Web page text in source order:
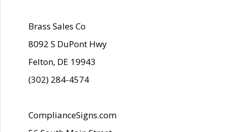
Brass Sales Co
8092 S DuPont Hwy
Felton, DE 19943
(302) 284-4574
ComplianceSigns.com